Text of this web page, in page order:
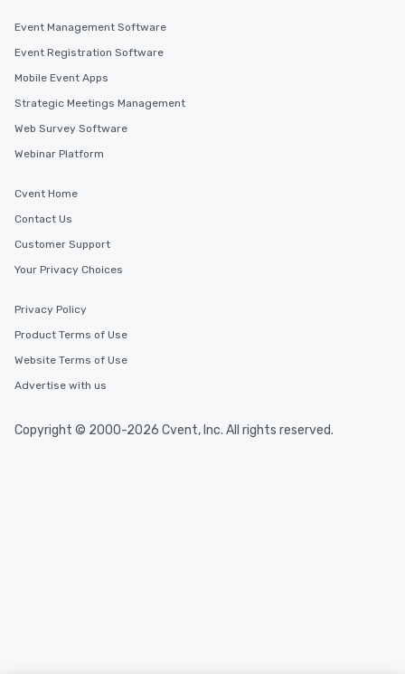
Event Management Software
Event Registration Software
Mobile Event Apps
Strategic Meetings Management
Web Survey Software
Webinar Platform
Cvent Home
Contact Us
Customer Support
Your Privacy Choices
Privacy Policy
Product Terms of Use
Website Terms of Use
Advertise with us
Copyright © 2000-2026 Cvent, Inc. All rights reserved.